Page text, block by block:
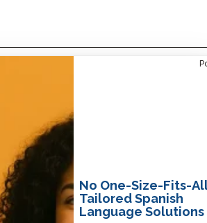
No One-Size-Fits-
Tailored Spanish
Language Solutions
Size-Fits-All: Tailored Spanish